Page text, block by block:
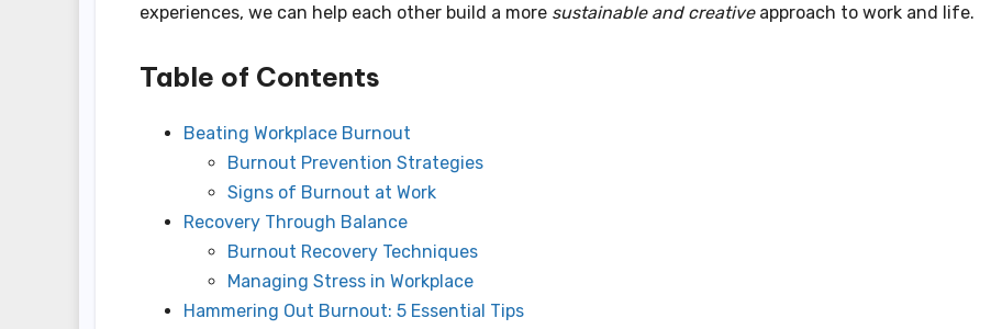
experiences, we can help each other build a more sustainable and creativeapproach to work and life.
Table of Contents
Beating Workplace Burnout
Burnout Prevention Strategies
Signs of Burnout at Work
Recovery Through Balance
Burnout Recovery Techniques
Managing Stress in Workplace
Hammering Out Burnout: 5 Essential Tips